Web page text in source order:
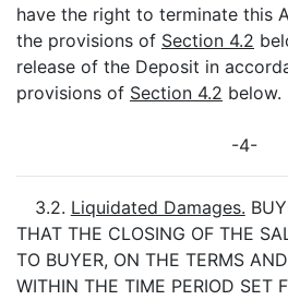
have the right to terminate this
the provisions of Section 4.2
release of the Deposit in
provisions of Section 4.2 below.
-4-
3.2. Liquidated Damages.
THAT THE CLOSING OF THE
TO BUYER, ON THE TERMS
WITHIN THE TIME PERIOD SET